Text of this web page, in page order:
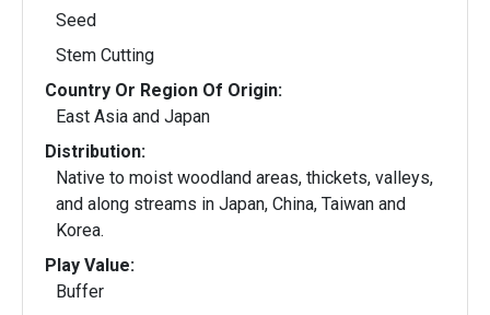
Seed
Stem Cutting
Country Or Region Of Origin:
East Asia and Japan
Distribution:
Native to moist woodland areas, thickets, valleys,
and along streams in Japan, China, Taiwan and
Korea.
Play Value:
Buffer